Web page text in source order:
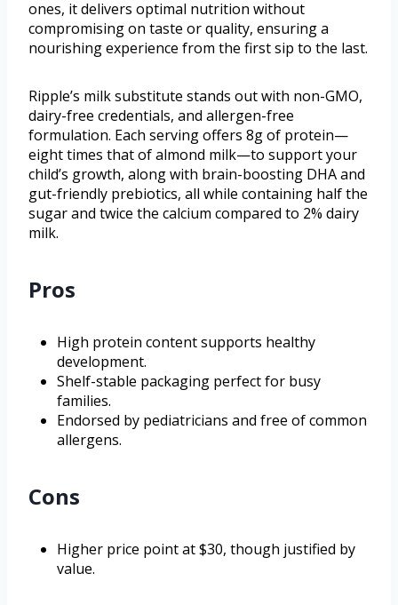
ones, it delivers optimal nutrition without
compromising on taste or quality, ensuring a
nourishing experience from the first sip to the last.
Ripple’s milk substitute stands out with non-GMO,
dairy-free credentials, and allergen-free
formulation. Each serving offers 8g of protein—
eight times that of almond milk—to support your
child’s growth, along with brain-boosting DHA and
gut-friendly prebiotics, all while containing half the
sugar and twice the calcium compared to 2% dairy
milk.
Pros
High protein content supports healthy
development.
Shelf-stable packaging perfect for busy
families.
Endorsed by pediatricians and free of common
allergens.
Cons
Higher price point at $30, though justified by
value.